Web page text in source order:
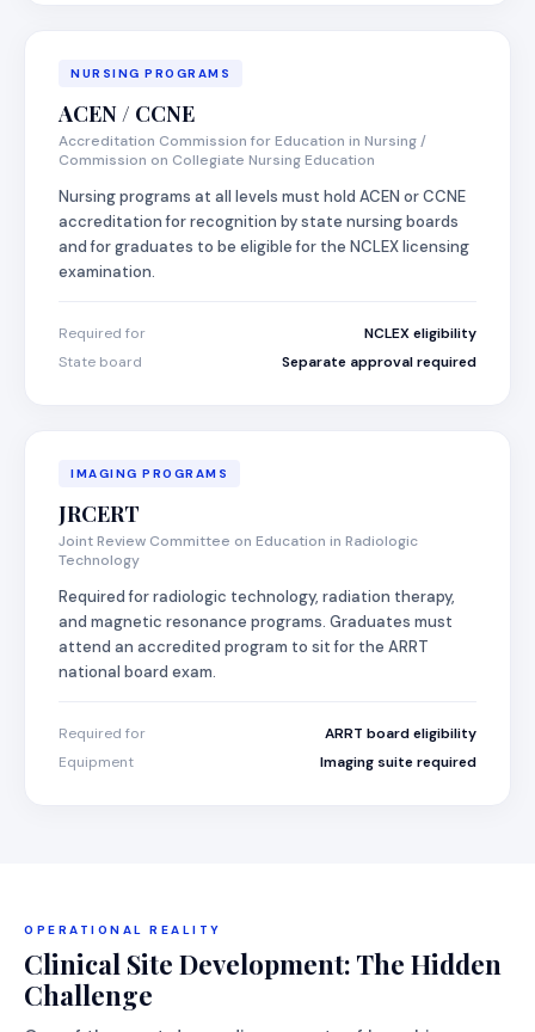
NURSING PROGRAMS
ACEN / CCNE
Accreditation Commission for Education in Nursing /
Commission on Collegiate Nursing Education
Nursing programs at all levels must hold ACEN or CCNE
accreditation for recognition by state nursing boards
and for graduates to be eligible for the NCLEX licensing
examination.
Required for
NCLEX eligibility
State board
Separate approval required
IMAGING PROGRAMS
JRCERT
Joint Review Committee on Education in Radiologic
Technology
Required for radiologic technology, radiation therapy,
and magnetic resonance programs. Graduates must
attend an accredited program to sit for the ARRT
national board exam.
Required for
ARRT board eligibility
Equipment
Imaging suite required
OPERATIONAL REALITY
Clinical Site Development: The Hidden
Challenge